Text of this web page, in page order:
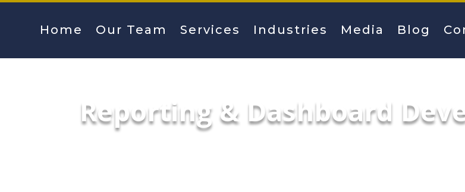
Home Our Team Services Industries Media Blog
Reporting & Dashboard